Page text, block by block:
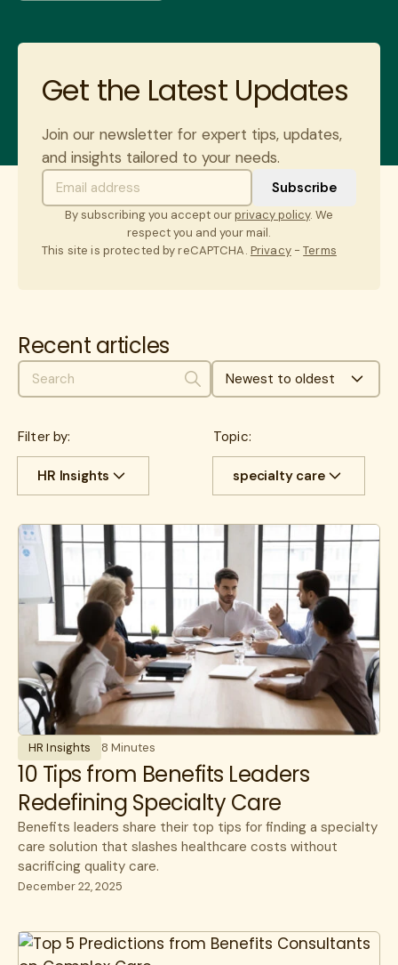
Get the Latest Updates
Join our newsletter for expert tips, updates,
and insights tailored to your needs.
By subscribing you accept ourprivacy policy. We
respect you and your mail.
This site is protected by reCAPTCHA. Privacy-Terms
Recent articles
SearchNewest to oldest
Filter by:
HR Insights
Experience
HR Insights
Lantern News
Quality
Topic:
specialty care
benefits
communications
Cancer
Cancer Care
care navigation
health plans
healthcare costs
How Lantern works
Infusions
open enrollment
Surgery Unions
HR Insights 8 Minutes
10 Tips from Benefits Leaders
Redefining Specialty Care
Benefits leaders share their top tips for finding a specialty
care solution that slashes healthcare costs without
sacrificing quality care.
December 22, 2025